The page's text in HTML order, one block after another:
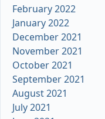
February 2022
January 2022
December 2021
November 2021
October 2021
September 2021
August 2021
July 2021